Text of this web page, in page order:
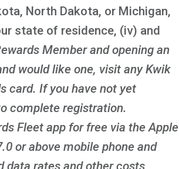
North Dakota, or Michigan,
state of residence, (iv) and
Member and opening an
would like one, visit any Kwik
card. If you have not yet
complete registration.
Fleet app for free via the Apple
or above mobile phone and
data rates and other costs